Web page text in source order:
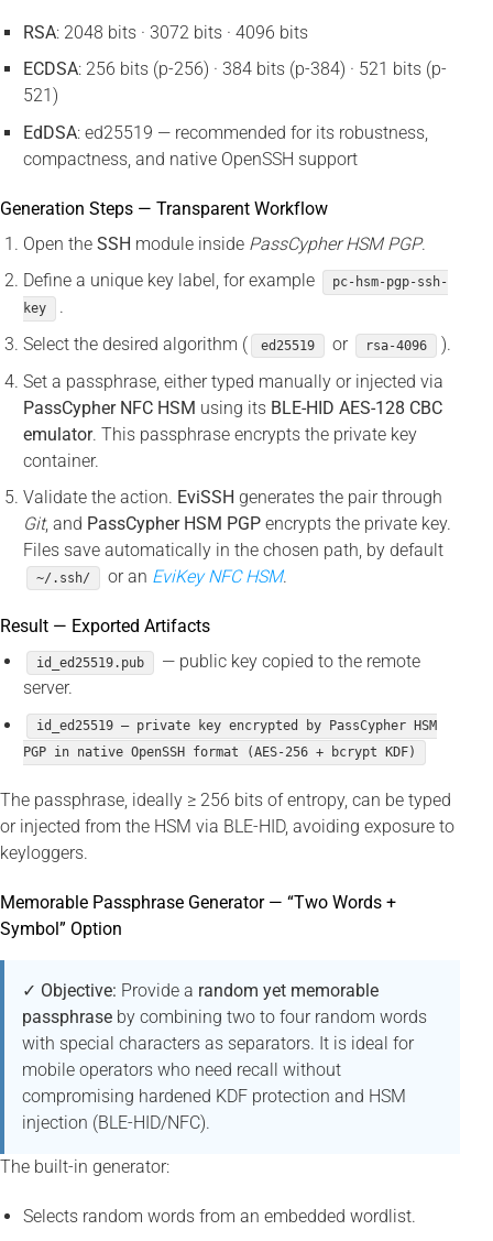
RSA: 2048 bits · 3072 bits · 4096 bits
ECDSA: 256 bits (p-256) · 384 bits (p-384) · 521 bits (p-
521)
EdDSA: ed25519 — recommended for its robustness,
compactness, and native OpenSSH support
Generation Steps — Transparent Workflow
Open the SSH module inside PassCypher HSM PGP.
Define a unique key label, for example
pc-hsm-pgp-ssh-
key
.
Select the desired algorithm (
ed25519 or rsa-4096
).
Set a passphrase, either typed manually or injected via
PassCypher NFC HSM using its BLE-HID AES-128 CBC
emulator. This passphrase encrypts the private key
container.
Validate the action. EviSSH generates the pair through
Git, and PassCypher HSM PGPencrypts the private key.
Files save automatically in the chosen path, by default
~/.ssh/ or an EviKey NFC HSM.
Result — Exported Artifacts
id_ed25519.pub
— public key copied to the remote
server.
id_ed25519 — private key encrypted by PassCypher HSM
PGP in native OpenSSH format (AES-256 + bcrypt KDF)
The passphrase, ideally ≥ 256 bits of entropy, can be typed
or injected from the HSM via BLE-HID, avoiding exposure to
keyloggers.
Memorable Passphrase Generator — “Two Words +
Symbol” Option
✓ Objective: Provide a random yet memorable
passphrase by combining two to four random words
with special characters as separators. It is ideal for
mobile operators who need recall without
compromising hardened KDF protection and HSM
injection (BLE-HID/NFC).
The built-in generator:
Selects random words from an embedded wordlist.